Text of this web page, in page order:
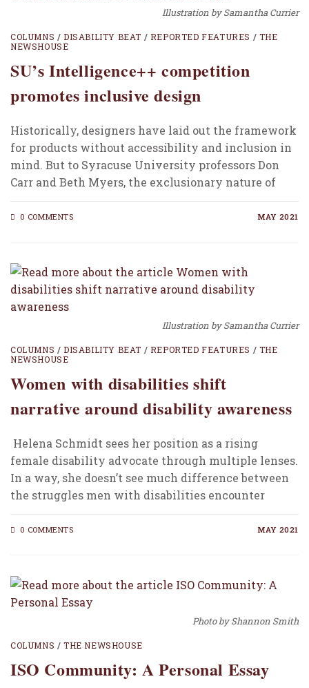
Illustration by Samantha Currier
COLUMNS /DISABILITY BEAT / REPORTED FEATURES / THE
NEWSHOUSE
SU’s Intelligence++ competition
promotes inclusive design
Historically, designers have laid out the framework
for products without accessibility and inclusion in
mind. But to Syracuse University professors Don
Carr and Beth Myers, the exclusionary nature of
0 COMMENTS MAY 2021
Illustration by Samantha Currier
COLUMNS /DISABILITY BEAT / REPORTED FEATURES / THE
NEWSHOUSE
Women with disabilities shift
narrative around disability awareness
Helena Schmidt sees her position as a rising
female disability advocate through multiple lenses.
In a way, she doesn’t see much difference between
the struggles men with disabilities encounter
0 COMMENTS MAY 2021
Photo by Shannon Smith
COLUMNS /THE NEWSHOUSE
ISO Community: A Personal Essay